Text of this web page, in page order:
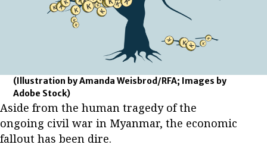
(Illustration by Amanda Weisbrod/RFA; Images by
Adobe Stock)
Aside from the human tragedy of the
ongoing civil war in Myanmar, the economic
fallout has been dire.